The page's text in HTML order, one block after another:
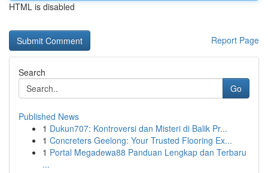
HTML is disabled
Report Page
Search
Go
Published News
1 Dukun707: Kontroversi dan Misteri di Balik Pr...
1 Concreters Geelong: Your Trusted Flooring Ex...
1 Portal Megadewa88 Panduan Lengkap dan Terbaru
...